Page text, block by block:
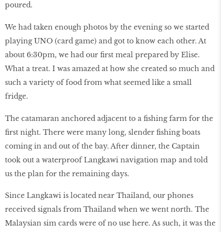
poured.
We had taken enough photos by the evening so we started
playing UNO (card game) and got to know each other. At
about 6:30pm, we had our first meal prepared by Elise.
What a treat. I was amazed at how she created so much and
such a variety of food from what seemed like a small
fridge.
The catamaran anchored adjacent to a fishing farm for the
first night. There were many long, slender fishing boats
coming in and out of the bay. After dinner, the Captain
took out a waterproof Langkawi navigation map and told
us the plan for the remaining days.
Since Langkawi is located near Thailand, our phones
received signals from Thailand when we went north. The
Malaysian sim cards were of no use here. As such, it was the